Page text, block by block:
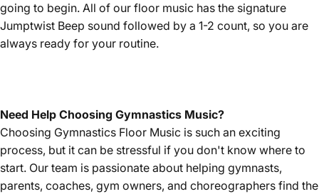
going to begin. All of our floor music has the signature
Jumptwist Beep sound followed by a 1-2 count, so you are
always ready for your routine.
Need Help Choosing Gymnastics Music?
Choosing Gymnastics Floor Music is such an exciting
process, but it can be stressful if you don't know where to
start. Our team is passionate about helping gymnasts,
parents, coaches, gym owners, and choreographers find the